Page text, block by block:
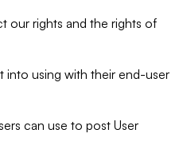
our rights and the rights of
into using with their end-user
can use to post User